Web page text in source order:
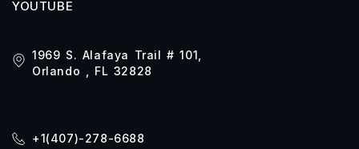
YOUTUBE
1969 S. Alafaya Trail # 101,
Orlando , FL 32828
+1(407)-278-6688